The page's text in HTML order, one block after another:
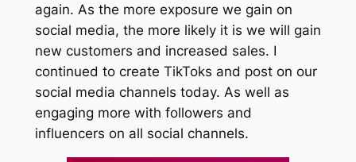
again. As the more exposure we gain on
social media, the more likely it is we will gain
new customers and increased sales. I
continued to create TikToks and post on our
social media channels today. As well as
engaging more with followers and
influencers on all social channels.